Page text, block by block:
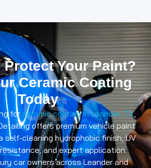
US
Protect Your Paint?
Ceramic Coating
Today
for ceramic coating in Leander, TX,
offers premium vehicle paint
self-cleaning hydrophobic finish, UV
and expert application.
car owners across Leander and